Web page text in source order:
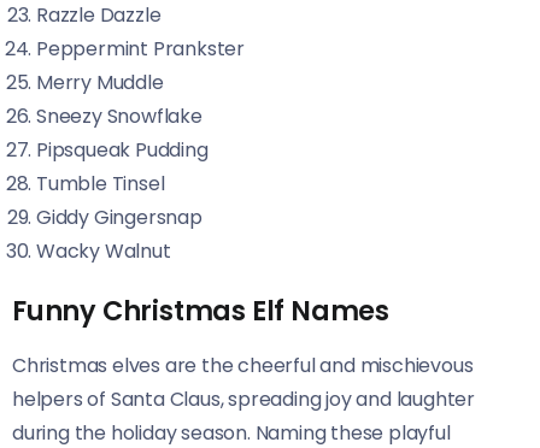
Razzle Dazzle
Peppermint Prankster
Merry Muddle
Sneezy Snowflake
Pipsqueak Pudding
Tumble Tinsel
Giddy Gingersnap
Wacky Walnut
Funny Christmas Elf Names
Christmas elves are the cheerful and mischievous
helpers of Santa Claus, spreading joy and laughter
during the holiday season. Naming these playful